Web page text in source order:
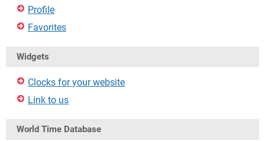
Profile
Favorites
Widgets
Clocks for your website
Link to us
World Time Database